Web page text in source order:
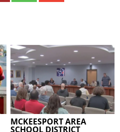
MCKEESPORT AREA
SCHOOL DISTRICT